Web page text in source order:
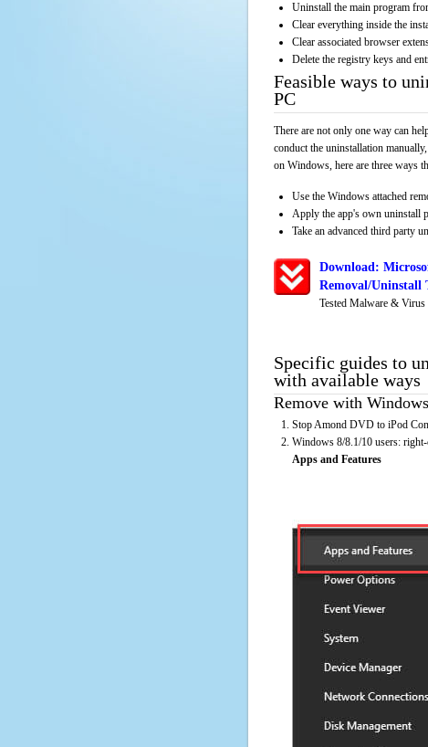
Uninstall the main program
Clear everything inside the
Clear associated browser
Delete the registry keys and
Feasible ways to
PC
There are not only one way can
conduct the uninstallation
on Windows, here are three ways
Use the Windows attached
Apply the app's own uninstall
Take an advanced third party
Download:
Removal/Uninstall
Tested Malware &
Specific guides to
with available ways
Remove with
Stop Amond DVD to iPod
Windows 8/8.1/10 users:
Apps and Features